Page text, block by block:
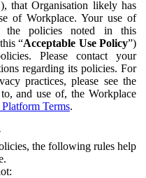
that Organisation likely has
of Workplace. Your use of
the policies noted in this
“Acceptable Use Policy”)
Please contact your
regarding its policies. For
practices, please see the
and use of, the Workplace
Terms.
the following rules help